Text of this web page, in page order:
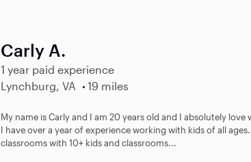
Carly A.
1 year paid experience
Lynchburg, VA
19 miles
My name is Carly and I am 20 years old and I absolutely
I have over a year of experience working with kids of all
classrooms with 10+ kids and classrooms...